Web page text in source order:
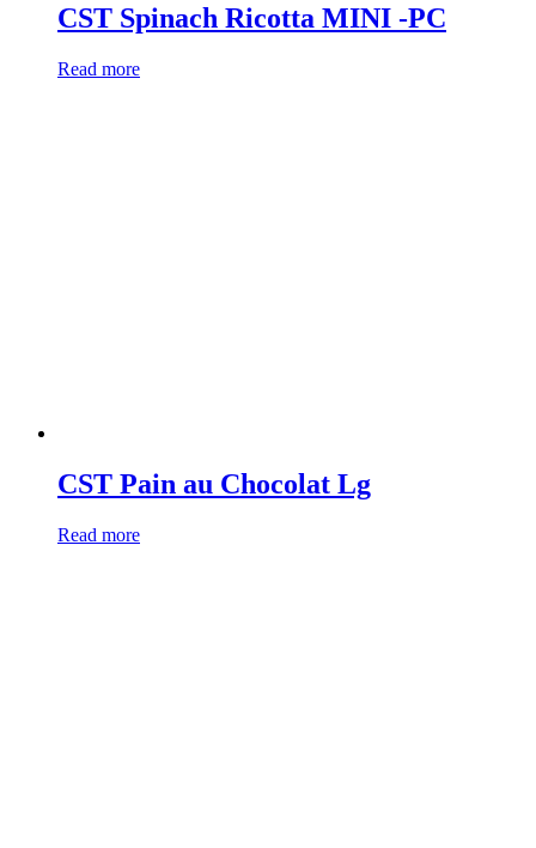
CST Spinach Ricotta MINI -PC
Read more
CST Pain au Chocolat Lg
Read more